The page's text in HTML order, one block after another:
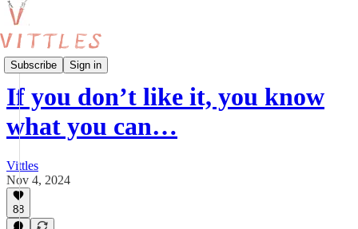
Subscribe Sign in
Cooking from Life
If you don’t like it, you know
what you can…
Vittles
Nov 4, 2024
88